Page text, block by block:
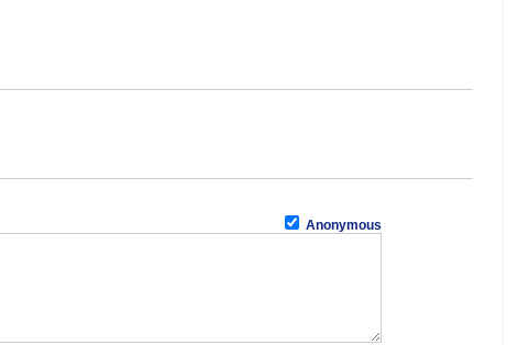
Anonymous